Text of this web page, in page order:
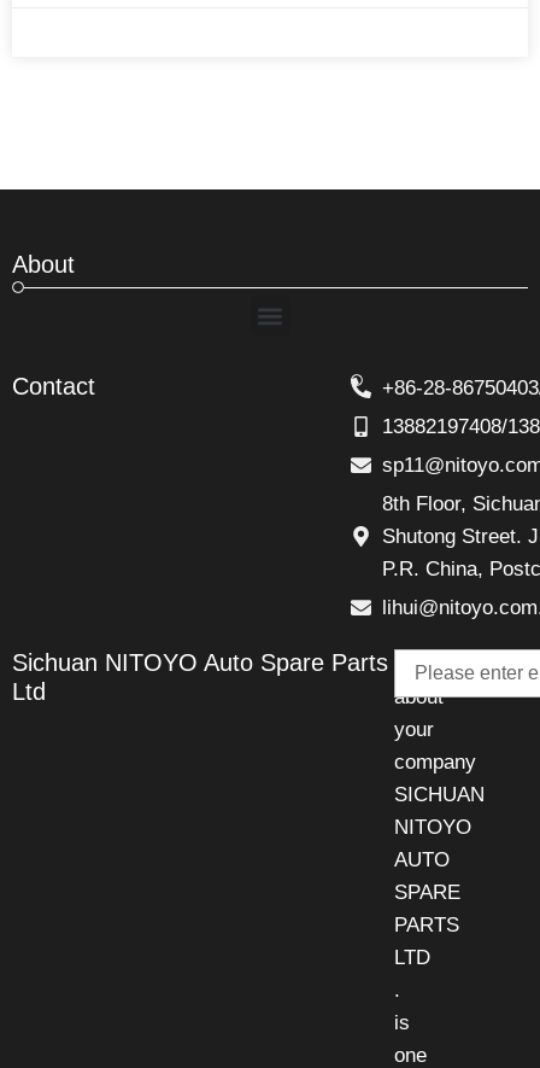
About
Menu
Contact
+86-28-
13882197408/
8th Floor,
Shutong Street.
P.R. China,
Sichuan NITOYO Auto Spare Parts
Ltd
Talk
about
your
company
SICHUAN
NITOYO
AUTO
SPARE
PARTS
LTD
.
is
one
Email